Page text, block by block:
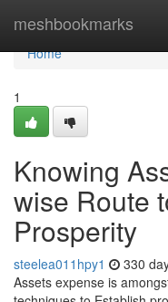
meshbookmarks
Home
Home
1
Knowing
wise Route
Prosperity
steelea011hpy1 330
Assets expense is